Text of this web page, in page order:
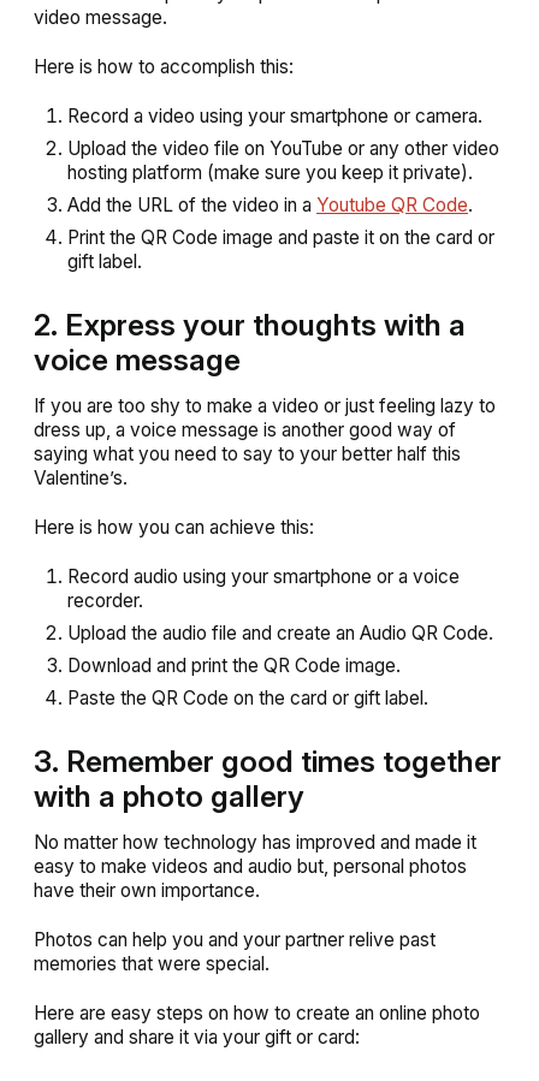
video message.
Here is how to accomplish this:
Record a video using your smartphone or camera.
Upload the video file on YouTube or any other video
hosting platform (make sure you keep it private).
Add the URL of the video in a Youtube QR Code.
Print the QR Code image and paste it on the card or
gift label.
2. Express your thoughts with a
voice message
If you are too shy to make a video or just feeling lazy to
dress up, a voice message is another good way of
saying what you need to say to your better half this
Valentine’s.
Here is how you can achieve this:
Record audio using your smartphone or a voice
recorder.
Upload the audio file and create an Audio QR Code.
Download and print the QR Code image.
Paste the QR Code on the card or gift label.
3. Remember good times together
with a photo gallery
No matter how technology has improved and made it
easy to make videos and audio but, personal photos
have their own importance.
Photos can help you and your partner relive past
memories that were special.
Here are easy steps on how to create an online photo
gallery and share it via your gift or card: